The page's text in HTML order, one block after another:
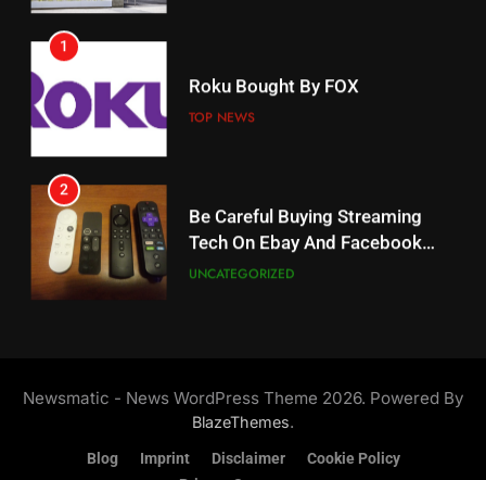
18
Why The Boys Season 2 Has
Weekly Release Dates
19
What’s On Hulu In September
STREAMING SERVICES
STREAMING SERVICES
1
Roku Bought By FOX
TOP NEWS
2
Be Careful Buying Streaming
Tech On Ebay And Facebook
Marketplace
UNCATEGORIZED
Customers
TOP NEWS
Newsmatic - News WordPress Theme 2026. Powered By
BlazeThemes.
Blog Imprint Disclaimer
Cookie Policy